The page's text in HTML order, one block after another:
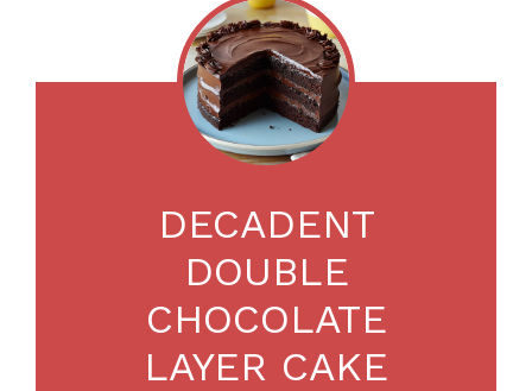
DECADENT
DOUBLE
CHOCOLATE
LAYER CAKE